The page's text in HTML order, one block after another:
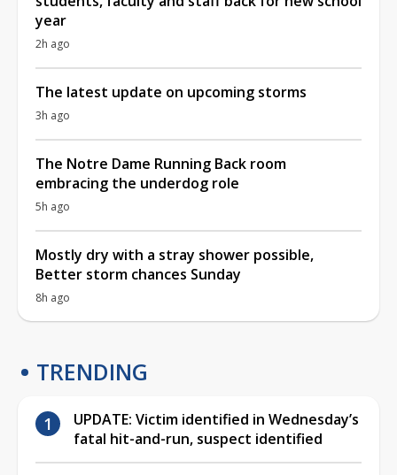
year
2h ago
The latest update on upcoming storms
3h ago
The Notre Dame Running Back room
embracing the underdog role
5h ago
Mostly dry with a stray shower possible,
Better storm chances Sunday
8h ago
TRENDING
UPDATE: Victim identified in Wednesday’s
fatal hit-and-run, suspect identified